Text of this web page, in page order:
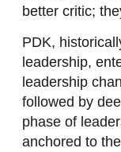
better critic;
PDK,
leadership,
leadership
followed by
phase of
anchored to